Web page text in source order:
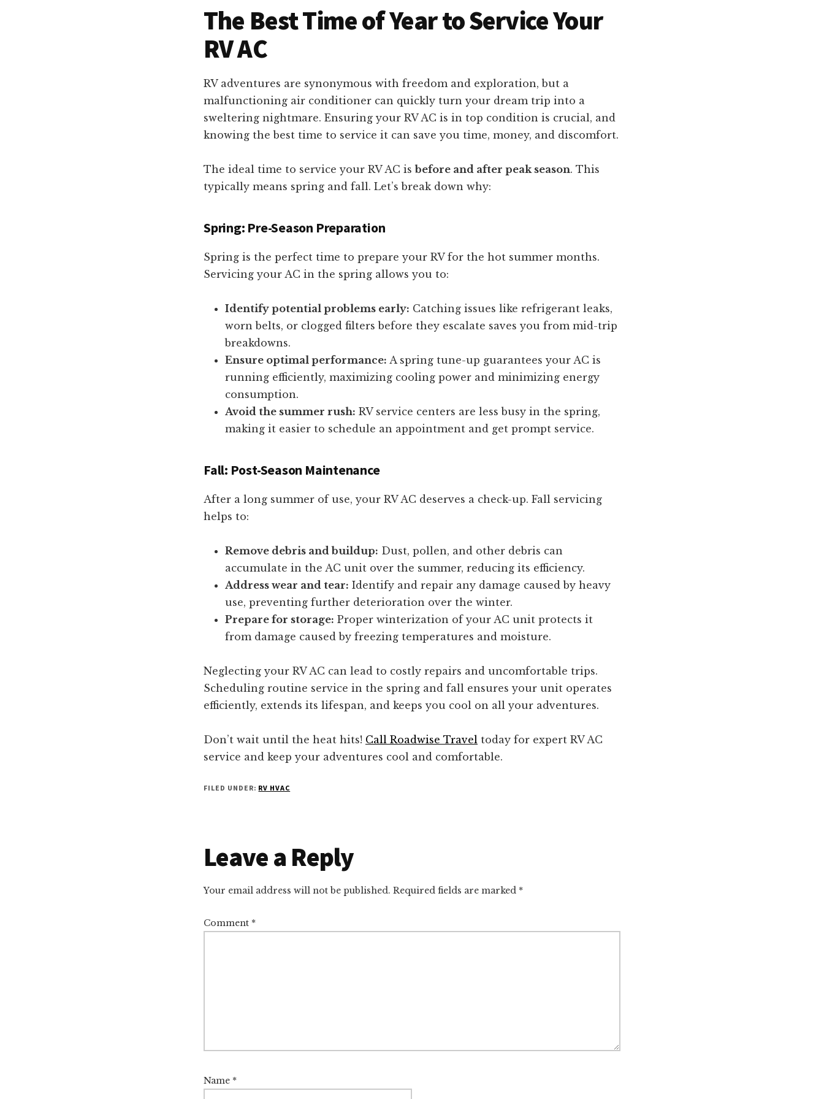
The Best Time of Year to Service Your
RV AC
RV adventures are synonymous with freedom and exploration, but a
malfunctioning air conditioner can quickly turn your dream trip into a
sweltering nightmare. Ensuring your RV AC is in top condition is crucial, and
knowing the best time to service it can save you time, money, and discomfort.
The ideal time to service your RV AC isbefore and after peak season. This
typically means spring and fall. Let’s break down why:
Spring: Pre-Season Preparation
Spring is the perfect time to prepare your RV for the hot summer months.
Servicing your AC in the spring allows you to:
Identify potential problems early: Catching issues like refrigerant leaks,
worn belts, or clogged filters before they escalate saves you from mid-trip
breakdowns.
Ensure optimal performance: A spring tune-up guarantees your AC is
running efficiently, maximizing cooling power and minimizing energy
consumption.
Avoid the summer rush: RV service centers are less busy in the spring,
making it easier to schedule an appointment and get prompt service.
Fall: Post-Season Maintenance
After a long summer of use, your RV AC deserves a check-up. Fall servicing
helps to:
Remove debris and buildup: Dust, pollen, and other debris can
accumulate in the AC unit over the summer, reducing its efficiency.
Address wear and tear: Identify and repair any damage caused by heavy
use, preventing further deterioration over the winter.
Prepare for storage: Proper winterization of your AC unit protects it
from damage caused by freezing temperatures and moisture.
Neglecting your RV AC can lead to costly repairs and uncomfortable trips.
Scheduling routine service in the spring and fall ensures your unit operates
efficiently, extends its lifespan, and keeps you cool on all your adventures.
Don’t wait until the heat hits! Call Roadwise Travel today for expert RV AC
service and keep your adventures cool and comfortable.
FILED UNDER: RV HVAC
Reader
Interactions
Leave a Reply
Your email address will not be published. Required fields are marked *
Comment *
Name *